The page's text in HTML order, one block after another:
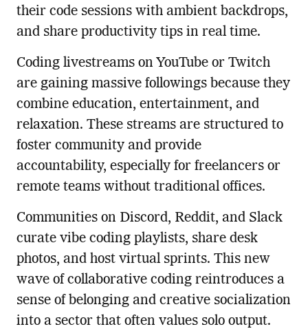
their code sessions with ambient backdrops,
and share productivity tips in real time.
Coding livestreams on YouTube or Twitch
are gaining massive followings because they
combine education, entertainment, and
relaxation. These streams are structured to
foster community and provide
accountability, especially for freelancers or
remote teams without traditional offices.
Communities on Discord, Reddit, and Slack
curate vibe coding playlists, share desk
photos, and host virtual sprints. This new
wave of collaborative coding reintroduces a
sense of belonging and creative socialization
into a sector that often values solo output.